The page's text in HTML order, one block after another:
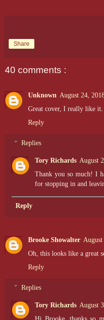
Share
40 comments :
Unknown August 24,
Great cover, I really like it.
Reply
Replies
Tory Richards August
Thank you so much! I
for stopping in and
Reply
Brooke Showalter
Oh, this looks like a great
Reply
Replies
Tory Richards August
Hi Brooke, thanks so